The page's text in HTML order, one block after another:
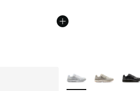
More Colors Available